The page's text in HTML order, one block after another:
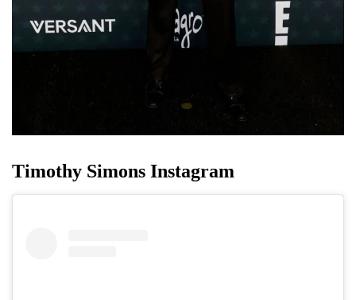
Timothy Simons Instagram